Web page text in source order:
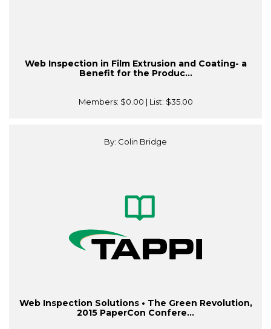
Web Inspection in Film Extrusion and Coating- a
Benefit for the Produc...
Members: $0.00 | List: $35.00
By: Colin Bridge
Web Inspection Solutions • The Green Revolution,
2015 PaperCon Confere...